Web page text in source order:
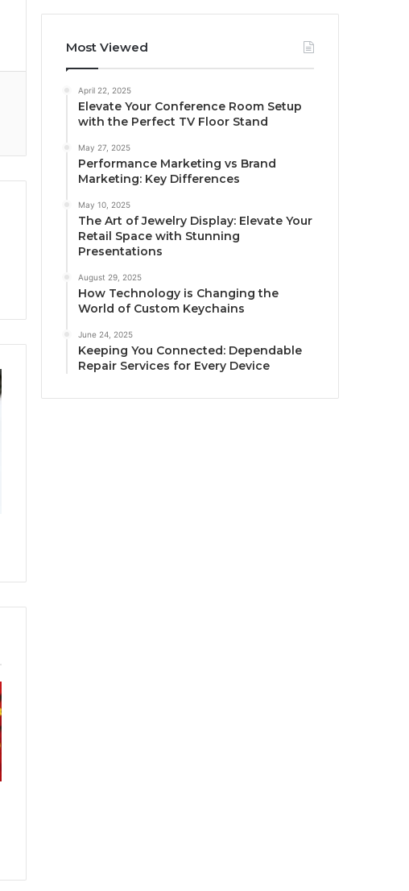
Most Viewed
April 22, 2025
Elevate Your Conference Room Setup
with the Perfect TV Floor Stand
May 27, 2025
Performance Marketing vs Brand
Marketing: Key Differences
May 10, 2025
The Art of Jewelry Display: Elevate Your
Retail Space with Stunning
Presentations
August 29, 2025
How Technology is Changing the
World of Custom Keychains
June 24, 2025
Keeping You Connected: Dependable
Repair Services for Every Device